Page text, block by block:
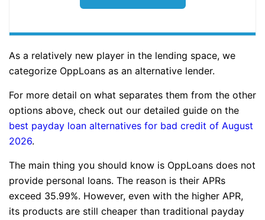
As a relatively new player in the lending space, we
categorize OppLoans as an alternative lender.
For more detail on what separates them from the other
options above, check out our detailed guide on the
best payday loan alternatives for bad credit of August
2026.
The main thing you should know is OppLoans does not
provide personal loans. The reason is their APRs
exceed 35.99%. However, even with the higher APR,
its products are still cheaper than traditional payday